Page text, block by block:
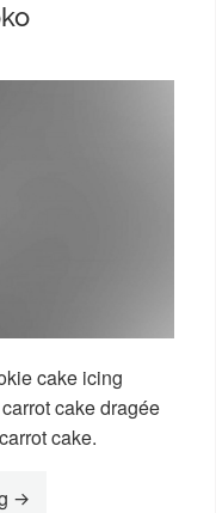
cake icing
cake dragée
cake.
“Story Koboko”